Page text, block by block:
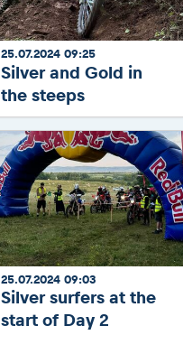
25.07.2024 09:25
Silver and Gold in
the steeps
25.07.2024 09:03
Silver surfers at the
start of Day 2